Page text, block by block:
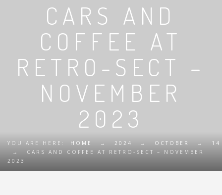
CARS AND
COFFEE AT
RETRO-SECT –
NOVEMBER
2023
YOU ARE HERE: HOME → 2024 → OCTOBER →
14
→
CARS AND COFFEE AT RETRO-SECT – NOVEMBER
2023